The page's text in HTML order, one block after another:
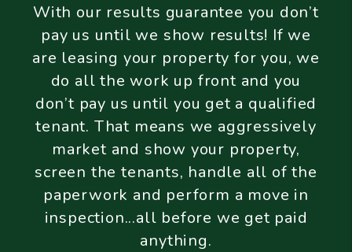
With our results guarantee you don’t
pay us until we show results! If we
are leasing your property for you, we
do all the work up front and you
don’t pay us until you get a qualified
tenant. That means we aggressively
market and show your property,
screen the tenants, handle all of the
paperwork and perform a move in
inspection...all before we get paid
anything.